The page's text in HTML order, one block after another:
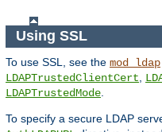
Using SSL
To use SSL, see the mod_ldap
LDAPTrustedClientCert
LDAPTrustedMode
To specify a secure LDAP